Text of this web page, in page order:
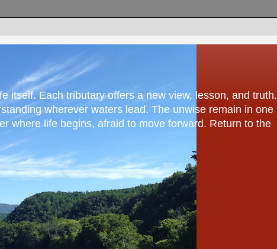
itself. Each tributary offers a new view, lesson, and truth.
wherever waters lead. The unwise remain in one
where life begins, afraid to move forward. Return to the